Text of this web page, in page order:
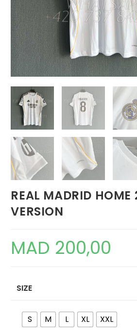
REAL MADRID
VERSION
MAD 200,00
SIZE
S M L XL XXL